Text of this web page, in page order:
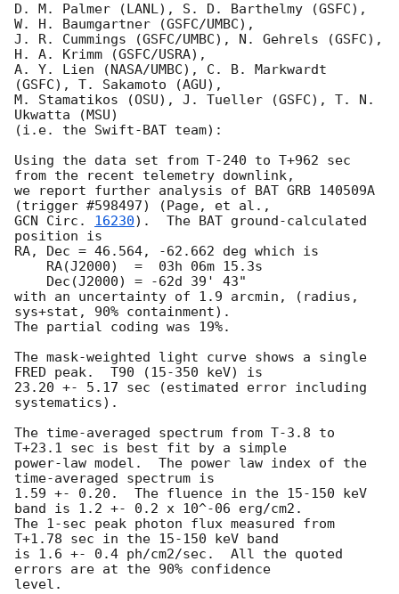
D. M. Palmer (LANL), S. D. Barthelmy (GSFC),
W. H. Baumgartner (GSFC/UMBC),
J. R. Cummings (GSFC/UMBC), N. Gehrels (GSFC),
H. A. Krimm (GSFC/USRA),
A. Y. Lien (NASA/UMBC), C. B. Markwardt
(GSFC), T. Sakamoto (AGU),
M. Stamatikos (OSU), J. Tueller (GSFC), T. N.
Ukwatta (MSU)
(i.e. the Swift-BAT team):
Using the data set from T-240 to T+962 sec
from the recent telemetry downlink,
we report further analysis of BAT GRB 140509A
GCN Circ. 16230).  The BAT ground-calculated
position is
RA, Dec = 46.564, -62.662 deg which is
with an uncertainty of 1.9 arcmin, (radius,
sys+stat, 90% containment).
The partial coding was 19%.
The mask-weighted light curve shows a single
FRED peak.  T90 (15-350 keV) is
23.20 +- 5.17 sec (estimated error including
systematics).
The time-averaged spectrum from T-3.8 to
T+23.1 sec is best fit by a simple
power-law model.  The power law index of the
time-averaged spectrum is
1.59 +- 0.20.  The fluence in the 15-150 keV
band is 1.2 +- 0.2 x 10^-06 erg/cm2.
The 1-sec peak photon flux measured from
T+1.78 sec in the 15-150 keV band
is 1.6 +- 0.4 ph/cm2/sec.  All the quoted
errors are at the 90% confidence
level.